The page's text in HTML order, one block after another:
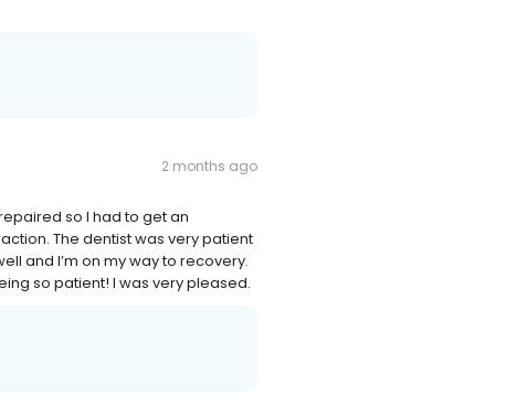
2 months ago
so I had to get an
The dentist was very patient
and I’m on my way to recovery.
so patient! I was very pleased.